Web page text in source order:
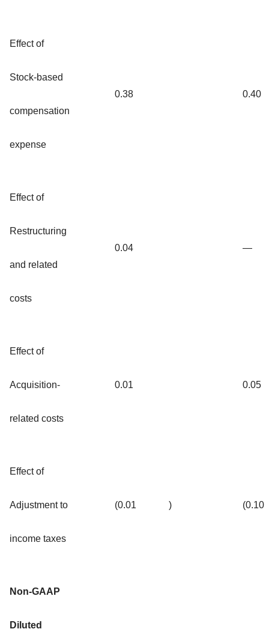
Effect of
Stock-based
compensation
expense
0.38 0.40
Effect of
Restructuring
and related
costs
0.04 —
Effect of
Acquisition-
related costs
0.01 0.05
Effect of
Adjustment to
income taxes
(0.01 ) (0.10
Non-GAAP
Diluted